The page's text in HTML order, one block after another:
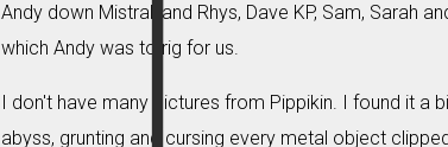
Andy down Mistral, and Rhys, Dave KP, Sam, Sarah
which Andy was to rig for us.
I don't have many pictures from Pippikin. I found it
abyss, grunting and cursing every metal object